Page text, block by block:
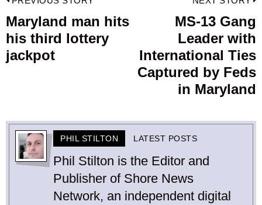
navigation
Previous
post:
Maryland man hits
his third lottery
jackpot
MS-13 Gang
Leader with
International Ties
Captured by Feds
in Maryland
PHIL STILTON LATEST POSTS
Phil Stilton is the Editor and
Publisher of Shore News
Network, an independent digital